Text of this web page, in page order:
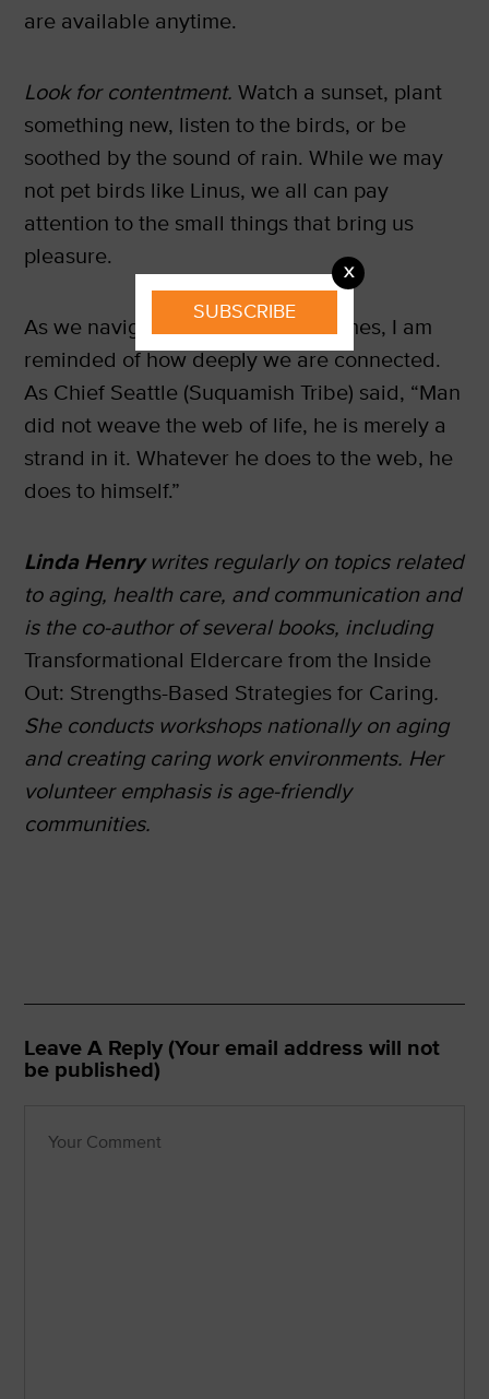
SUBSCRIBE
X
are available anytime.
Look for contentment. Watch a sunset, plant
something new, listen to the birds, or be
soothed by the sound of rain. While we may
not pet birds like Linus, we all can pay
attention to the small things that bring us
pleasure.
As we navigate these uncertain times, I am
reminded of how deeply we are connected.
As Chief Seattle (Suquamish Tribe) said, “Man
did not weave the web of life, he is merely a
strand in it. Whatever he does to the web, he
does to himself.”
Linda Henrywrites regularly on topics related
to aging, health care, and communication and
is the co-author of several books, including
Transformational Eldercare from the Inside
Out: Strengths-Based Strategies for Caring.
She conducts workshops nationally on aging
and creating caring work environments. Her
volunteer emphasis is age-friendly
communities.
Leave A Reply (Your email address will not
be published)